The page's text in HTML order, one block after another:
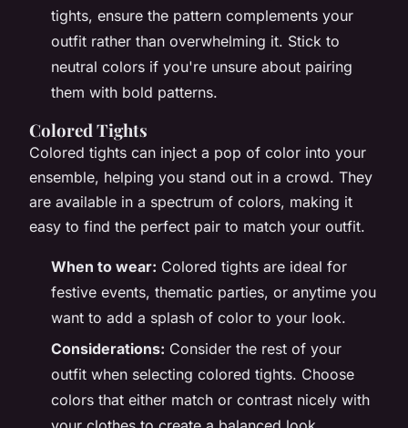
tights, ensure the pattern complements your
outfit rather than overwhelming it. Stick to
neutral colors if you're unsure about pairing
them with bold patterns.
Colored Tights
Colored tights can inject a pop of color into your
ensemble, helping you stand out in a crowd. They
are available in a spectrum of colors, making it
easy to find the perfect pair to match your outfit.
When to wear: Colored tights are ideal for
festive events, thematic parties, or anytime you
want to add a splash of color to your look.
Considerations: Consider the rest of your
outfit when selecting colored tights. Choose
colors that either match or contrast nicely with